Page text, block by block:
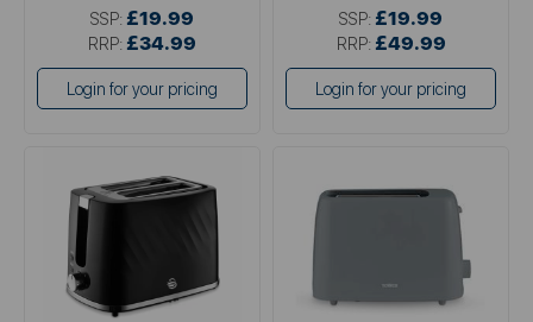
SSP: £19.99
RRP: £34.99
Login for your pricing
SSP: £19.99
RRP: £49.99
Login for your pricing